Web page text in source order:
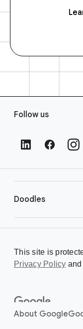
s
Follow us
Doodles
Creating a
About
This site is
Privacy Policy and
About Google